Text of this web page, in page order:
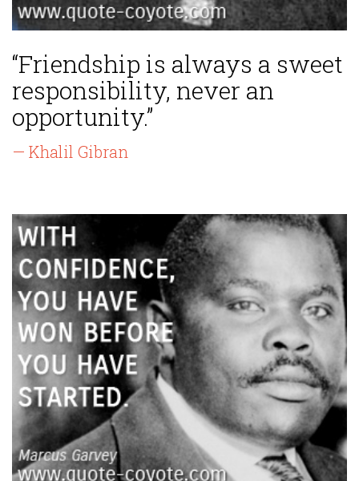
“Friendship is always a sweet
responsibility, never an
opportunity.”
— Khalil Gibran